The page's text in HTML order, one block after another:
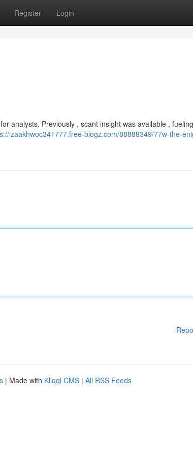
Register Login
analysts. Previously , scant insight was available , fueling
izaakhwoc341777.free-blogz.com/88888349/77w-the-
| Made with Kliqqi CMS | All RSS Feeds